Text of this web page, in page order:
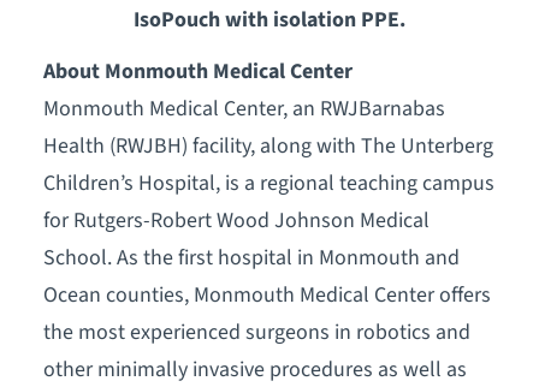
IsoPouch with isolation PPE.
About Monmouth Medical Center
Monmouth Medical Center, an RWJBarnabas
Health (RWJBH) facility, along with The Unterberg
Children’s Hospital, is a regional teaching campus
for Rutgers-Robert Wood Johnson Medical
School. As the first hospital in Monmouth and
Ocean counties, Monmouth Medical Center offers
the most experienced surgeons in robotics and
other minimally invasive procedures as well as